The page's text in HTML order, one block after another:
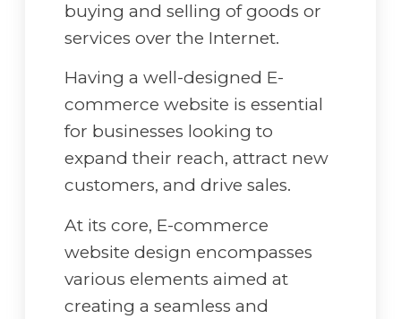
buying and selling of goods or
services over the Internet.
Having a well-designed E-
commerce website is essential
for businesses looking to
expand their reach, attract new
customers, and drive sales.
At its core, E-commerce
website design encompasses
various elements aimed at
creating a seamless and